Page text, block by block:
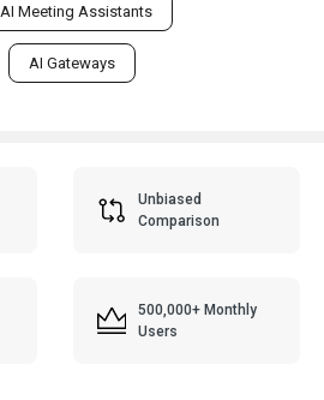
AI Meeting Assistants
AI Gateways
Unbiased
Comparison
500,000+ Monthly
Users